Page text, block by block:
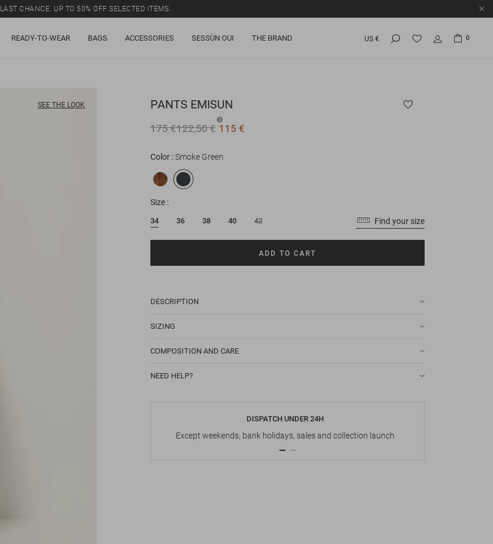
LAST CHANCE: UP TO 50% OFF SELECTED ITEMS.
READY-TO-WEAR BAGS ACCESSORIES SESSÙN OUI THE BRAND US € 0
SEE THE LOOK PANTS EMISUN
175 €122,50 € 115 €
Color Smoke Green
Size
34 36 38 40 42 Find your size
ADD TO CART
DESCRIPTION
SIZING
COMPOSITION AND CARE
NEED HELP?
DISPATCH UNDER 24H
Except weekends, bank holidays, sales and collection launch